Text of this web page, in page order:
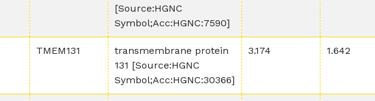
[Source:HGNC
Symbol;Acc:HGNC:7590]
TMEM131
transmembrane protein
131 [Source:HGNC
Symbol;Acc:HGNC:30366]
3.174 1.642